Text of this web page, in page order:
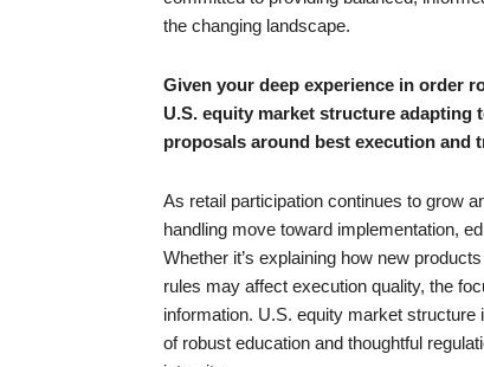
the changing landscape.
Given your deep experience in order
U.S. equity market structure
proposals around best execution and
As retail participation continues to grow
handling move toward implementation,
Whether it’s explaining how new
rules may affect execution quality, the
information. U.S. equity market
of robust education and thoughtful